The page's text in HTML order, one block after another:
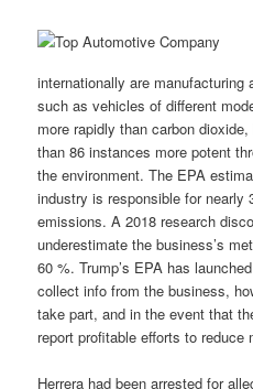
internationally are manufacturing
such as vehicles of different
more rapidly than carbon
than 86 instances more potent
the environment. The EPA
industry is responsible for nearly
emissions. A 2018 research
underestimate the business’s
60 %. Trump’s EPA has
collect info from the business,
take part, and in the event that
report profitable efforts to reduce
Herrera had been arrested for